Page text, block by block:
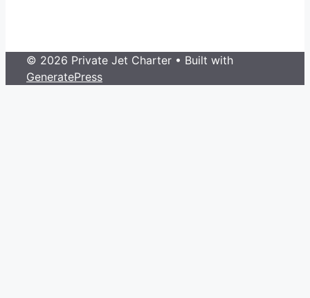
© 2026 Private Jet Charter • Built with
GeneratePress